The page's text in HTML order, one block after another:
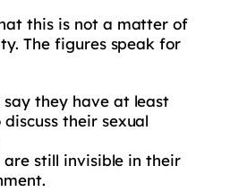
this is not a matter of
The figures speak for
say they have at least
their sexual
are still invisible in their